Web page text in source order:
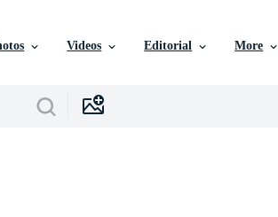
Videos Editorial More